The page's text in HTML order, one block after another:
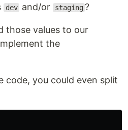
dev and/or staging ?
those values to our
the
code, you could even split